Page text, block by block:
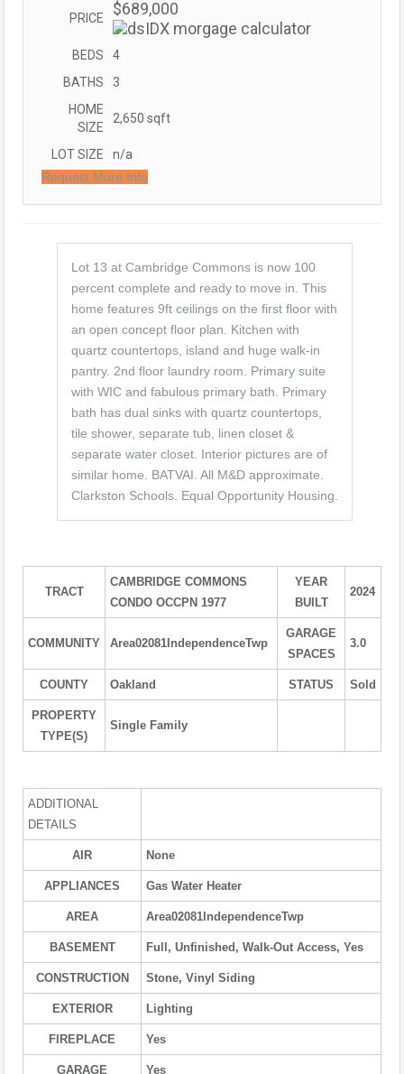
PRICE $689,000
BEDS
4
BATHS
3
HOME
SIZE
2,650 sqft
LOT SIZE
n/a
Request More Info
Lot 13 at Cambridge Commons is now 100
percent complete and ready to move in. This
home features 9ft ceilings on the first floor with
an open concept floor plan. Kitchen with
quartz countertops, island and huge walk-in
pantry. 2nd floor laundry room. Primary suite
with WIC and fabulous primary bath. Primary
bath has dual sinks with quartz countertops,
tile shower, separate tub, linen closet &
separate water closet. Interior pictures are of
similar home. BATVAI. All M&D approximate.
Clarkston Schools. Equal Opportunity Housing.
TRACT
CAMBRIDGE COMMONS
CONDO OCCPN 1977
YEAR
BUILT
2024
COMMUNITY Area02081IndependenceTwp
GARAGE
SPACES
3.0
COUNTY Oakland STATUS Sold
PROPERTY
TYPE(S)
Single Family
ADDITIONAL
DETAILS
AIR None
APPLIANCES Gas Water Heater
AREA Area02081IndependenceTwp
BASEMENT Full, Unfinished, Walk-Out Access, Yes
CONSTRUCTION Stone, Vinyl Siding
EXTERIOR Lighting
FIREPLACE Yes
GARAGE Yes